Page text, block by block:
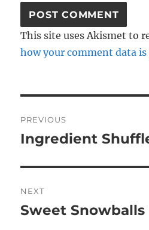
This site uses Akismet to
how your comment data is
navigation
PREVIOUS
Previous
Ingredient
NEXT
Next
Sweet Snowballs